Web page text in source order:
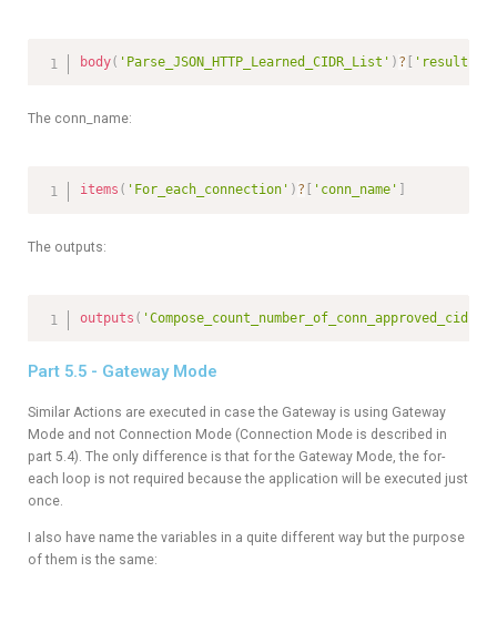
body( 'Parse_JSON_HTTP_Learned_CIDR_List' ) ? [ 'results'
The conn_name:
items ( 'For_each_connection' ) ? 'conn_name'
The outputs:
outputs ( 'Compose_count_number_of_conn_approved_cidrs'
Part 5.5 - Gateway Mode
Similar Actions are executed in case the Gateway is using Gateway
Mode and not Connection Mode (Connection Mode is described in
part 5.4). The only difference is that for the Gateway Mode, the for-
each loop is not required because the application will be executed just
once.
I also have name the variables in a quite different way but the purpose
of them is the same: